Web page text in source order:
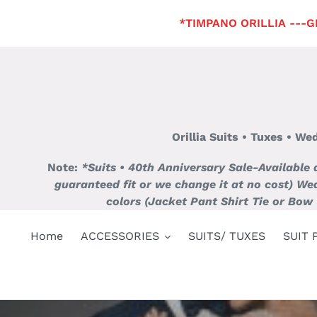
*TIMPANO ORILLIA ---
Orillia Suits • Tuxes •
Note: *Suits • 40th Anniversary Sale-
guaranteed fit or we change it at no cost)
colors (Jacket Pant Shirt Tie or
Home ACCESSORIES SUITS/ TUXES SUIT